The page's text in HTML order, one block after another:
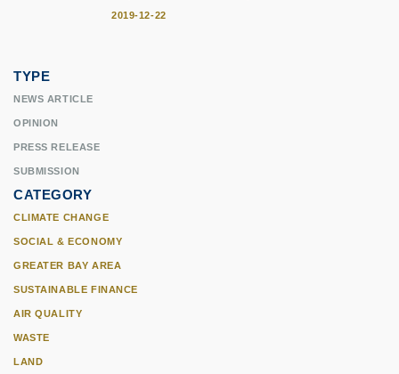
2019-12-22
TYPE
NEWS ARTICLE
OPINION
PRESS RELEASE
SUBMISSION
CATEGORY
CLIMATE CHANGE
SOCIAL & ECONOMY
GREATER BAY AREA
SUSTAINABLE FINANCE
AIR QUALITY
WASTE
LAND